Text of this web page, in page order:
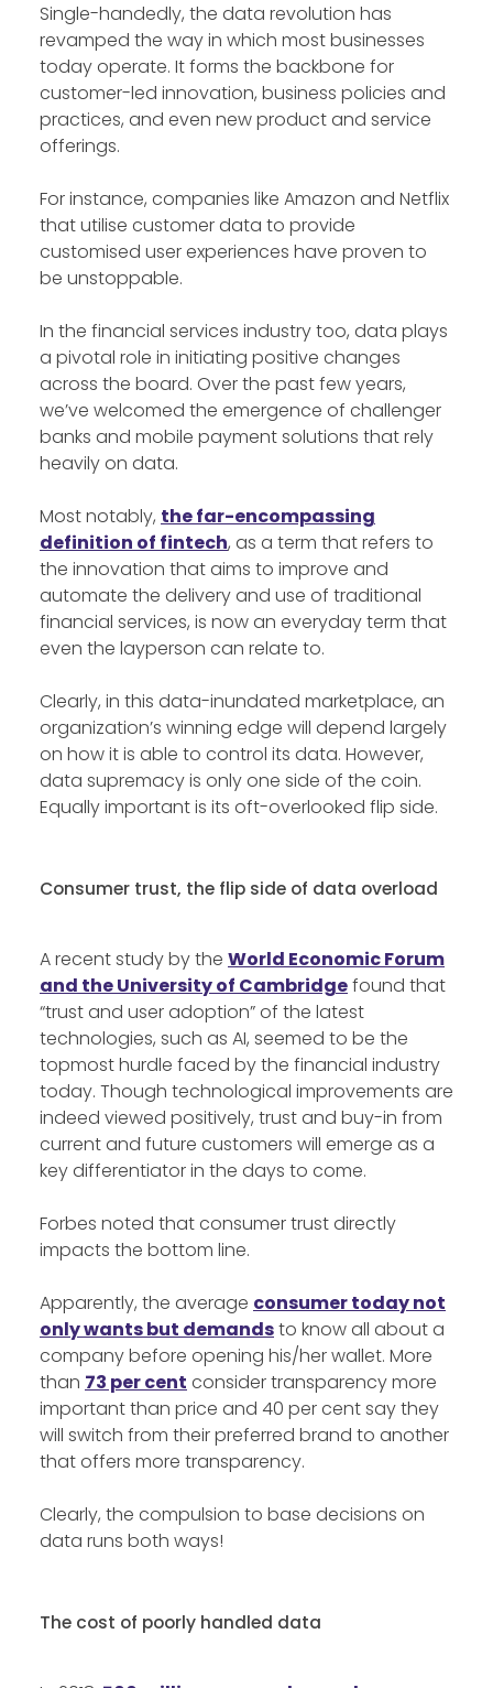
Single-handedly, the data revolution has
revamped the way in which most businesses
today operate. It forms the backbone for
customer-led innovation, business policies and
practices, and even new product and service
offerings.
For instance, companies like Amazon and Netflix
that utilise customer data to provide
customised user experiences have proven to
be unstoppable.
In the financial services industry too, data plays
a pivotal role in initiating positive changes
across the board. Over the past few years,
we’ve welcomed the emergence of challenger
banks and mobile payment solutions that rely
heavily on data.
Most notably, the far-encompassing
definition of fintech, as a term that refers to
the innovation that aims to improve and
automate the delivery and use of traditional
financial services, is now an everyday term that
even the layperson can relate to.
Clearly, in this data-inundated marketplace, an
organization’s winning edge will depend largely
on how it is able to control its data. However,
data supremacy is only one side of the coin.
Equally important is its oft-overlooked flip side.
Consumer trust, the flip side of data overload
A recent study by the World Economic Forum
and the University of Cambridgefound that
“trust and user adoption” of the latest
technologies, such as AI, seemed to be the
topmost hurdle faced by the financial industry
today. Though technological improvements are
indeed viewed positively, trust and buy-in from
current and future customers will emerge as a
key differentiator in the days to come.
Forbes noted that consumer trust directly
impacts the bottom line.
Apparently, the average consumer today not
only wants but demandsto know all about a
company before opening his/her wallet. More
than 73 per cent consider transparency more
important than price and 40 per cent say they
will switch from their preferred brand to another
that offers more transparency.
Clearly, the compulsion to base decisions on
data runs both ways!
The cost of poorly handled data